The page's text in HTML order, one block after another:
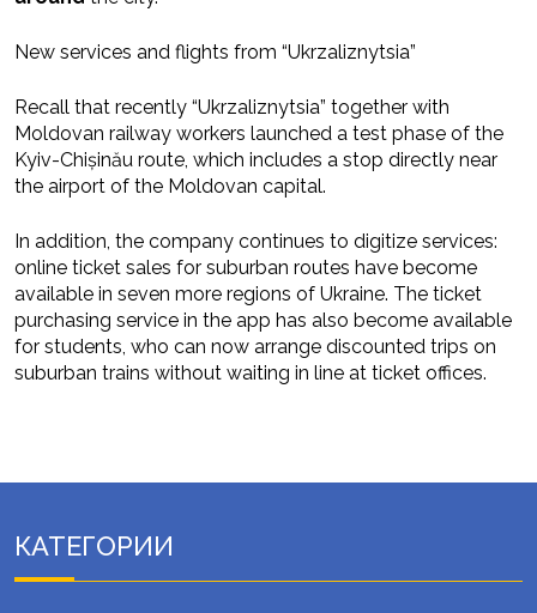
New services and flights from “Ukrzaliznytsia”
Recall that recently “Ukrzaliznytsia” together with
Moldovan railway workers launched a test phase of the
Kyiv-Chișinău route, which includes a stop directly near
the airport of the Moldovan capital.
In addition, the company continues to digitize services:
online ticket sales for suburban routes have become
available in seven more regions of Ukraine. The ticket
purchasing service in the app has also become available
for students, who can now arrange discounted trips on
suburban trains without waiting in line at ticket offices.
КАТЕГОРИИ